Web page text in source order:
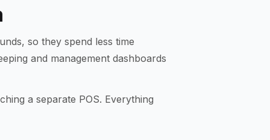
so they spend less time
and management dashboards
a separate POS. Everything